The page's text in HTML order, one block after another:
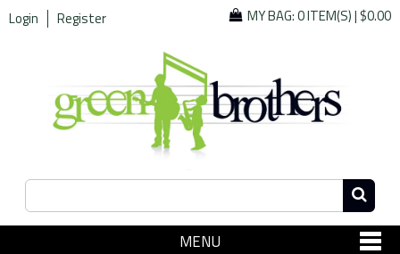
Login Register MY BAG:0 ITEM(S)|$0.00
MENU